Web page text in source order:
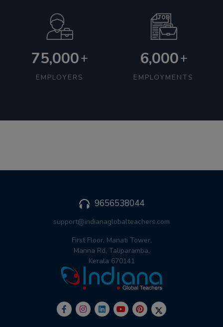
75,000+
EMPLOYERS
6,000+
EMPLOYMENTS
9656538044
support@indianaglobalteachers.com
First Floor, Manati Tower,
Manna Rd, Taliparamba,
Kerala 670141